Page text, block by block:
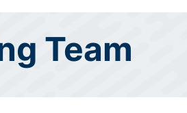
Team